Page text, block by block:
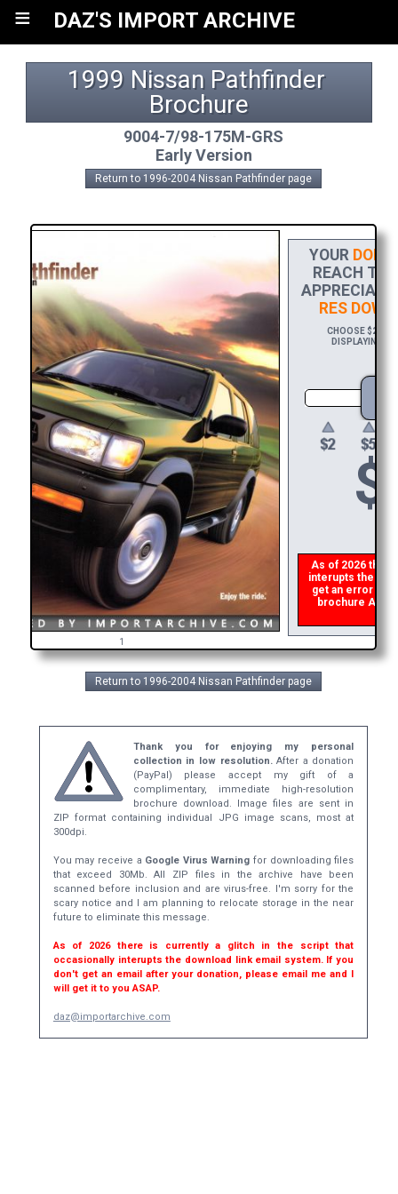
≡ DAZ'S IMPORT ARCHIVE
1999 Nissan Pathfinder
Brochure
9004-7/98-175M-GRS
Early Version
Return to 1996-2004 Nissan Pathfinder page
1
YOUR
REACH
RES
CHOOSE $20
DISPLAYING
$
As of 2026
interupts the
get an error then
brochure
Return to 1996-2004 Nissan Pathfinder page
Thank you for enjoying my personal
collection in low resolution.After a donation
(PayPal) please accept my gift of a
complimentary, immediate high-resolution
brochure download. Image files are sent in
ZIP format containing individual JPG image scans, most at
300dpi.
You may receive a Google Virus Warning for downloading files
that exceed 30Mb. All ZIP files in the archive have been
scanned before inclusion and are virus-free. I'm sorry for the
scary notice and I am planning to relocate storage in the near
future to eliminate this message.
As of 2026 there is currently a glitch in the script that
occasionally interupts the download link email system. If you
don't get an email after your donation, please email me and I
will get it to you ASAP.
daz@importarchive.com